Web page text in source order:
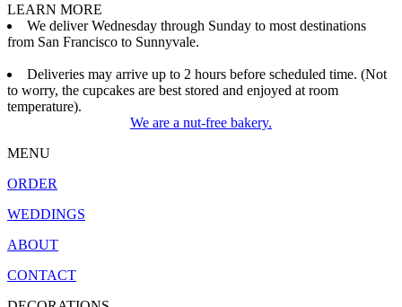
LEARN MORE
We deliver Wednesday through Sunday to most destinations
from San Francisco to Sunnyvale.
Deliveries may arrive up to 2 hours before scheduled time. (Not
to worry, the cupcakes are best stored and enjoyed at room
temperature).
We are a nut-free bakery.
MENU
ORDER
WEDDINGS
ABOUT
CONTACT